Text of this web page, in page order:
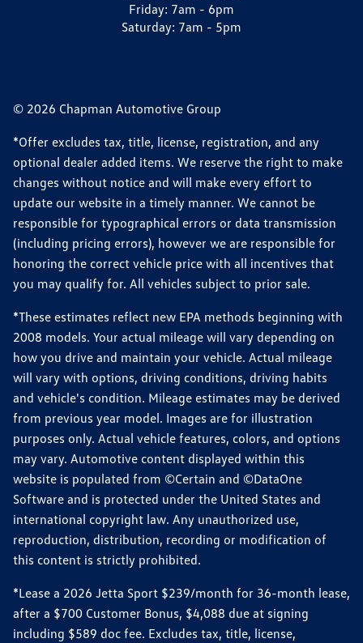
Friday: 7am - 6pm
Saturday: 7am - 5pm
© 2026 Chapman Automotive Group
*Offer excludes tax, title, license, registration, and any
optional dealer added items. We reserve the right to make
changes without notice and will make every effort to
update our website in a timely manner. We cannot be
responsible for typographical errors or data transmission
(including pricing errors), however we are responsible for
honoring the correct vehicle price with all incentives that
you may qualify for. All vehicles subject to prior sale.
*These estimates reflect new EPA methods beginning with
2008 models. Your actual mileage will vary depending on
how you drive and maintain your vehicle. Actual mileage
will vary with options, driving conditions, driving habits
and vehicle's condition. Mileage estimates may be derived
from previous year model. Images are for illustration
purposes only. Actual vehicle features, colors, and options
may vary. Automotive content displayed within this
website is populated from ©Certain and ©DataOne
Software and is protected under the United States and
international copyright law. Any unauthorized use,
reproduction, distribution, recording or modification of
this content is strictly prohibited.
*Lease a 2026 Jetta Sport $239/month for 36-month lease,
after a $700 Customer Bonus, $4,088 due at signing
including $589 doc fee. Excludes tax, title, license,